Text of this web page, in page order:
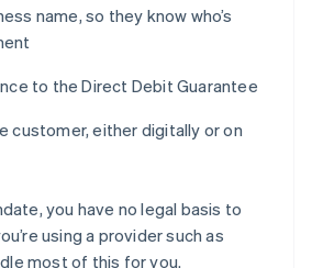
name, so they know who’s
to the Direct Debit Guarantee
customer, either digitally or on
you have no legal basis to
using a provider such as
most of this for you.